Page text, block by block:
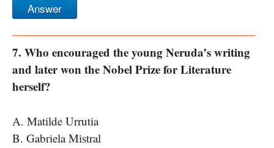
Answer
7. Who encouraged the young Neruda’s writing
and later won the Nobel Prize for Literature
herself?
A. Matilde Urrutia
B. Gabriela Mistral